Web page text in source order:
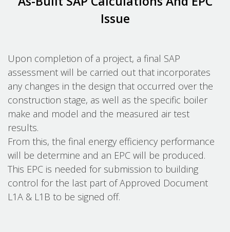
Issue
Upon completion of a project, a final SAP
assessment will be carried out that incorporates
any changes in the design that occurred over the
construction stage, as well as the specific boiler
make and model and the measured air test
results.
From this, the final energy efficiency performance
will be determine and an EPC will be produced.
This EPC is needed for submission to building
control for the last part of Approved Document
L1A & L1B to be signed off.